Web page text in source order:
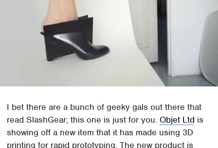
I bet there are a bunch of geeky gals out there that
read SlashGear; this one is just for you. Objet Ltd is
showing off a new item that it has made using 3D
printing for rapid prototyping. The new product is